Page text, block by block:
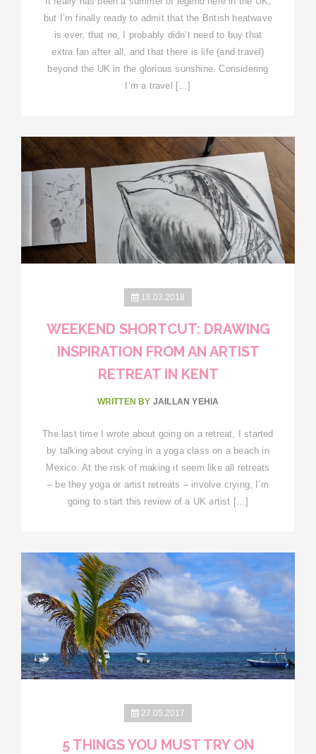
but I’m finally ready to admit that the British heatwave
is over, that no, I probably didn’t need to buy that
extra fan after all, and that there is life (and travel)
beyond the UK in the glorious sunshine. Considering
I’m a travel […]
18.03.2018
WEEKEND SHORTCUT: DRAWING
INSPIRATION FROM AN ARTIST
RETREAT IN KENT
WRITTEN BY JAILLAN YEHIA
The last time I wrote about going on a retreat, I started
by talking about crying in a yoga class on a beach in
Mexico. At the risk of making it seem like all retreats
– be they yoga or artist retreats – involve crying, I’m
going to start this review of a UK artist […]
27.05.2017
5 THINGS YOU MUST TRY ON